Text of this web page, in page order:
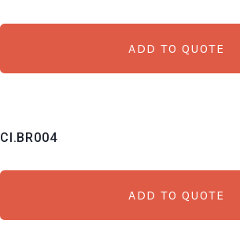
ADD TO QUOTE
CI.BR004
ADD TO QUOTE